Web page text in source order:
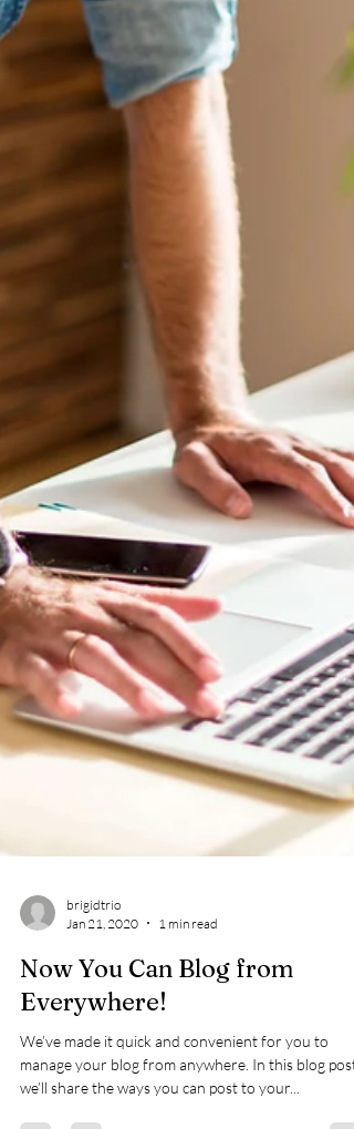
brigidtrio
Jan 21, 2020
Now You Can Blog from
Everywhere!